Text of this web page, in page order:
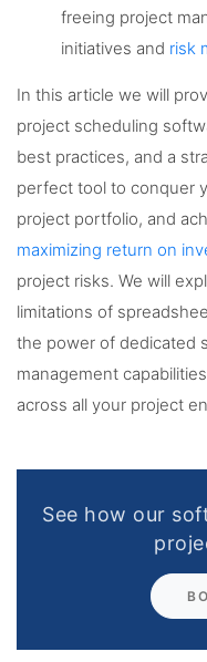
freeing project
initiatives and risk
In this article we will
project scheduling
best practices, and a
perfect tool to conquer
project portfolio, and
maximizing return on
project risks. We will
limitations of
the power of dedicated
management
across all your project
See how our